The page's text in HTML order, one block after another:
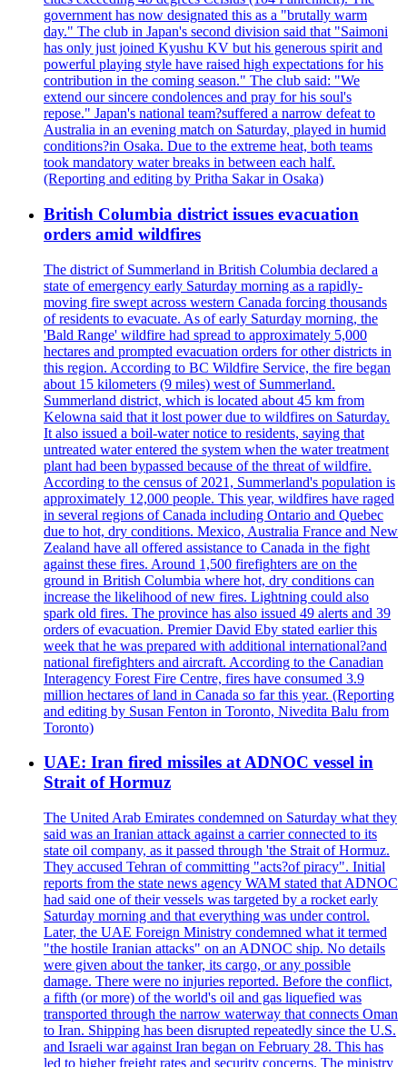
government has now designated this as a "brutally warm
day." The club in Japan's second division said that "Saimoni
has only just joined Kyushu KV but his generous spirit and
powerful playing style have raised high expectations for his
contribution in the coming season." The club said: "We
extend our sincere condolences and pray for his soul's
repose." Japan's national team?suffered a narrow defeat to
Australia in an evening match on Saturday, played in humid
conditions?in Osaka. Due to the extreme heat, both teams
took mandatory water breaks in between each half.
(Reporting and editing by Pritha Sakar in Osaka)
British Columbia district issues evacuation
orders amid wildfires
The district of Summerland in British Columbia declared a
state of emergency early Saturday morning as a rapidly-
moving fire swept across western Canada forcing thousands
of residents to evacuate. As of early Saturday morning, the
'Bald Range' wildfire had spread to approximately 5,000
hectares and prompted evacuation orders for other districts in
this region. According to BC Wildfire Service, the fire began
about 15 kilometers (9 miles) west of Summerland.
Summerland district, which is located about 45 km from
Kelowna said that it lost power due to wildfires on Saturday.
It also issued a boil-water notice to residents, saying that
untreated water entered the system when the water treatment
plant had been bypassed because of the threat of wildfire.
According to the census of 2021, Summerland's population is
approximately 12,000 people. This year, wildfires have raged
in several regions of Canada including Ontario and Quebec
due to hot, dry conditions. Mexico, Australia France and New
Zealand have all offered assistance to Canada in the fight
against these fires. Around 1,500 firefighters are on the
ground in British Columbia where hot, dry conditions can
increase the likelihood of new fires. Lightning could also
spark old fires. The province has also issued 49 alerts and 39
orders of evacuation. Premier David Eby stated earlier this
week that he was prepared with additional international?and
national firefighters and aircraft. According to the Canadian
Interagency Forest Fire Centre, fires have consumed 3.9
million hectares of land in Canada so far this year. (Reporting
and editing by Susan Fenton in Toronto, Nivedita Balu from
Toronto)
UAE: Iran fired missiles at ADNOC vessel in
Strait of Hormuz
The United Arab Emirates condemned on Saturday what they
said was an Iranian attack against a carrier connected to its
state oil company, as it passed through 'the Strait of Hormuz.
They accused Tehran of committing "acts?of piracy". Initial
reports from the state news agency WAM stated that ADNOC
had said one of their vessels was targeted by a rocket early
Saturday morning and that everything was under control.
Later, the UAE Foreign Ministry condemned what it termed
"the hostile Iranian attacks" on an ADNOC ship. No details
were given about the tanker, its cargo, or any possible
damage. There were no injuries reported. Before the conflict,
a fifth (or more) of the world's oil and gas liquefied was
transported through the narrow waterway that connects Oman
to Iran. Shipping has been disrupted repeatedly since the U.S.
and Israeli war against Iran began on February 28. This has
led to higher freight rates and security concerns. The ministry